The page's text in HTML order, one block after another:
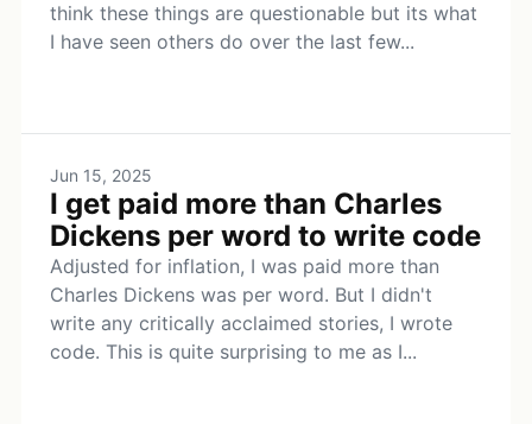
think these things are questionable but its what
I have seen others do over the last few...
Jun 15, 2025
I get paid more than Charles
Dickens per word to write code
Adjusted for inflation, I was paid more than
Charles Dickens was per word. But I didn't
write any critically acclaimed stories, I wrote
code. This is quite surprising to me as I...